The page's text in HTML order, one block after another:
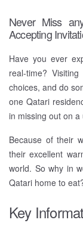
Never Miss
Accepting
Have you ever
real-time?
choices, and do
one Qatari
in missing out on
Because of their
their excellent
world. So why in
Qatari home to
Key